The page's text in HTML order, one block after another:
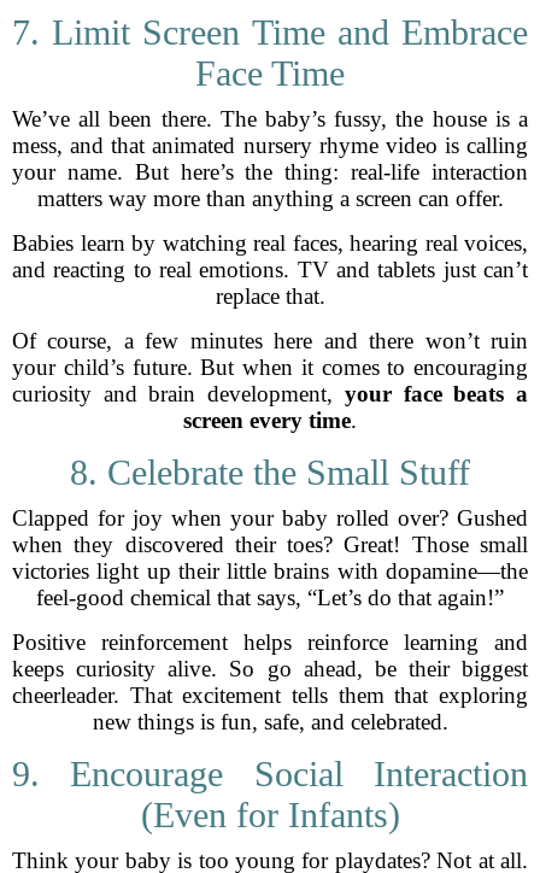
7. Limit Screen Time and Embrace
Face Time
We’ve all been there. The baby’s fussy, the house is a
mess, and that animated nursery rhyme video is calling
your name. But here’s the thing: real-life interaction
matters way more than anything a screen can offer.
Babies learn by watching real faces, hearing real voices,
and reacting to real emotions. TV and tablets just can’t
replace that.
Of course, a few minutes here and there won’t ruin
your child’s future. But when it comes to encouraging
curiosity and brain development, your face beats a
screen every time.
8. Celebrate the Small Stuff
Clapped for joy when your baby rolled over? Gushed
when they discovered their toes? Great! Those small
victories light up their little brains with dopamine—the
feel-good chemical that says, “Let’s do that again!”
Positive reinforcement helps reinforce learning and
keeps curiosity alive. So go ahead, be their biggest
cheerleader. That excitement tells them that exploring
new things is fun, safe, and celebrated.
9. Encourage Social Interaction
(Even for Infants)
Think your baby is too young for playdates? Not at all.